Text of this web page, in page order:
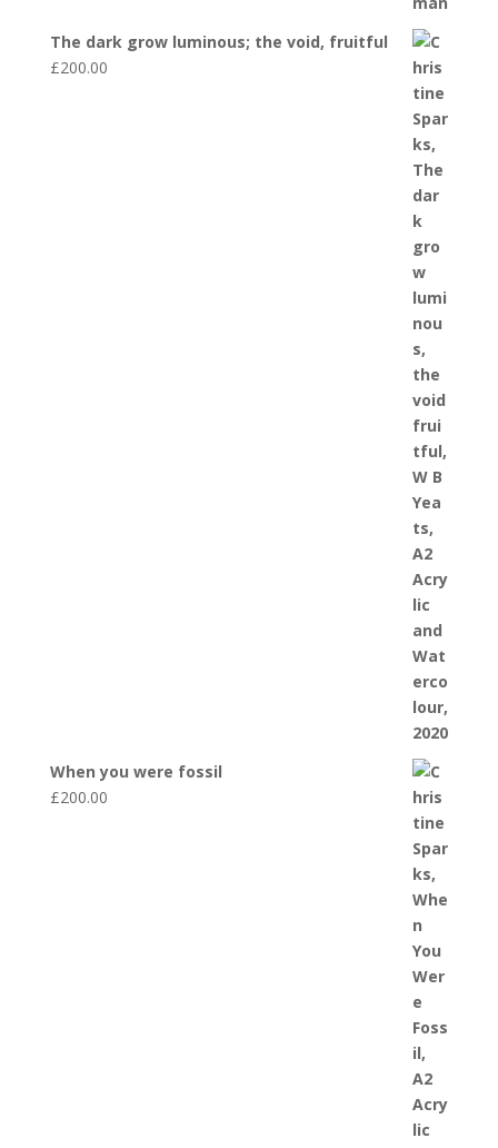
The dark grow luminous; the void, fruitful
£200.00
When you were fossil
£200.00